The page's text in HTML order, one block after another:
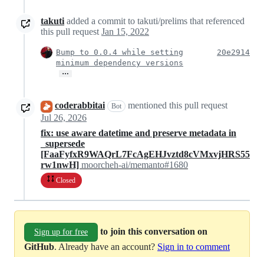
takuti added a commit to takuti/prelims that referenced
this pull request Jan 15, 2022
Bump to 0.0.4 while setting
minimum dependency versions
…
20e2914
coderabbitai Bot
mentioned this pull request
Jul 26, 2026
fix: use aware datetime and preserve metadata in
_supersede
[FaaFyfxR9WAQrL7FcAgEHJvztd8cVMxvjHRS55
rw1nwH] moorcheh-ai/memanto#1680
Closed
Sign up for free
to join this conversation on
GitHub. Already have an account? Sign in to comment